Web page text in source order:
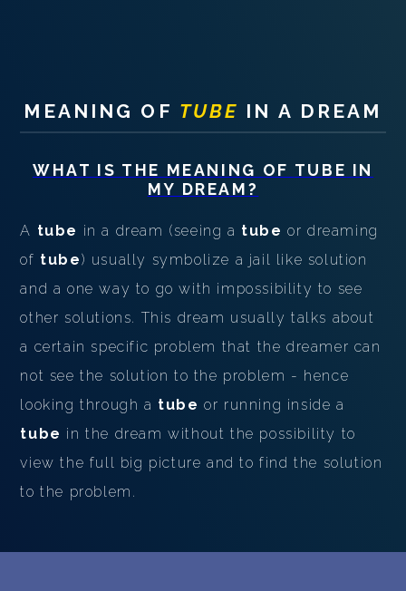
MEANING OF TUBE IN A DREAM
WHAT IS THE MEANING OF TUBE IN
MY DREAM?
A tube in a dream (seeing a tube or dreaming
of tube) usually symbolize a jail like solution
and a one way to go with impossibility to see
other solutions. This dream usually talks about
a certain specific problem that the dreamer can
not see the solution to the problem - hence
looking through a tube or running inside a
tube in the dream without the possibility to
view the full big picture and to find the solution
to the problem.